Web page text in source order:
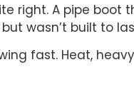
right. A pipe boot
wasn’t built to
fast. Heat,